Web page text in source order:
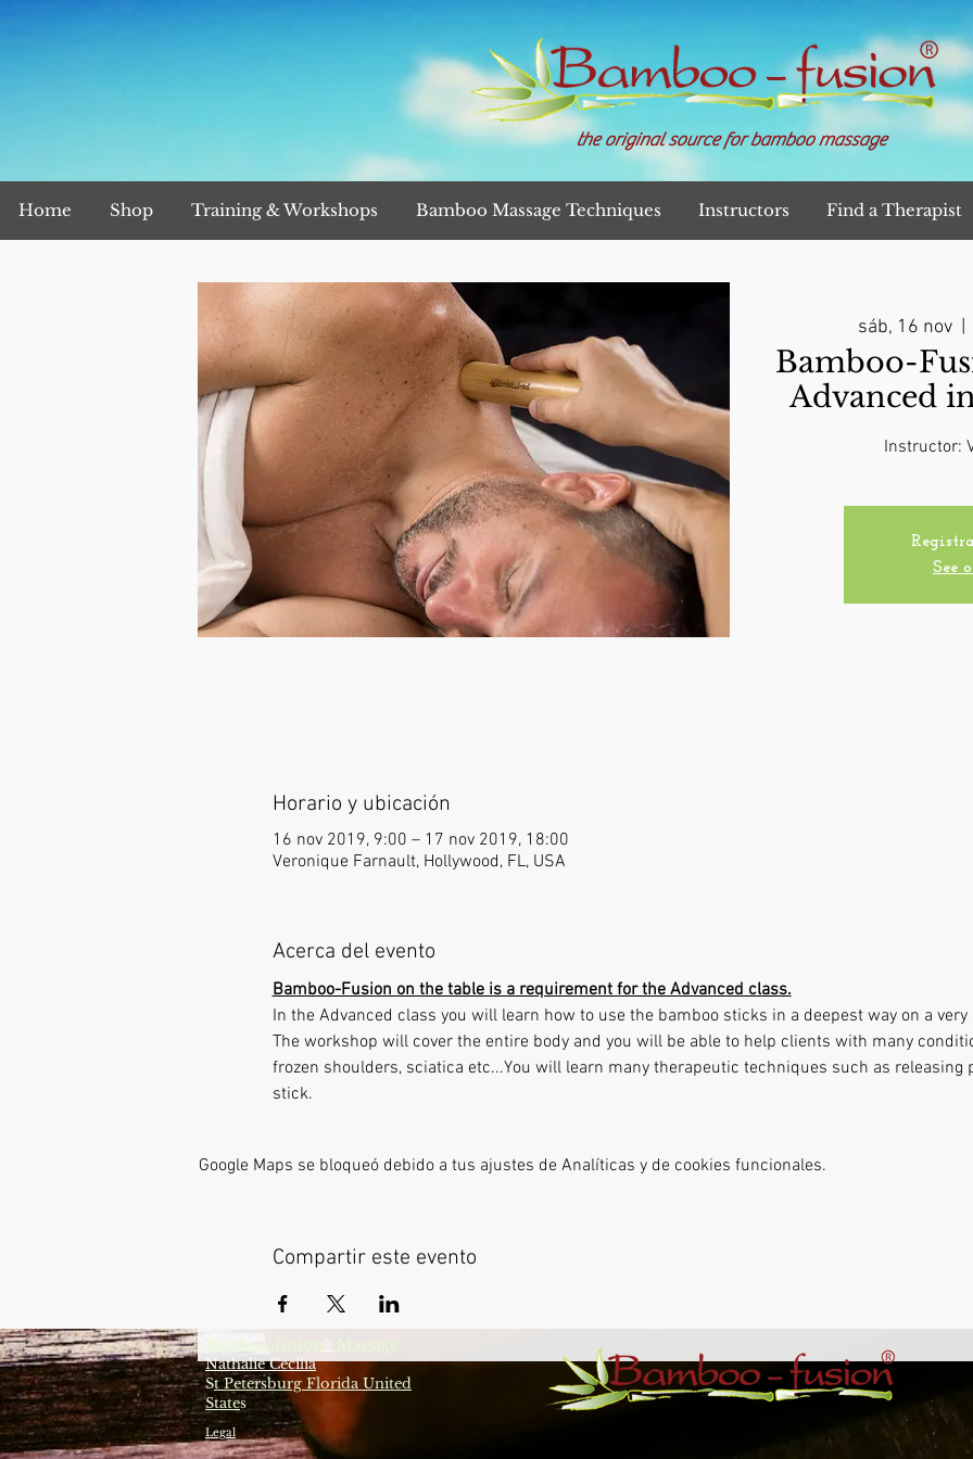
the original source for bamboo massage
Home Shop Training & Workshops Bamboo Massage Techniques Instructors Find a Therapist
sáb, 16 nov
Bamboo-
Advanced
Instructor:
See
Horario y ubicación
16 nov 2019, 9:00 – 17 nov 2019, 18:00
Veronique Farnault, Hollywood, FL, USA
Acerca del evento
Bamboo-Fusion on the table is a requirement for the Advanced class.
In the Advanced class you will learn how to use the bamboo sticks in a deepest way on a
The workshop will cover the entire body and you will be able to help clients with many
frozen shoulders, sciatica etc...You will learn many therapeutic techniques such as releasing
stick.
Google Maps se bloqueó debido a tus ajustes de Analíticas y de cookies funcionales.
Compartir este evento
Bamboo-fusion ®
Nathalie Cecilia
St Petersburg Florida United
States
Legal